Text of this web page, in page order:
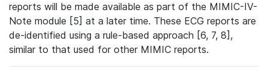
reports will be made available as part of the MIMIC-IV-
Note module [5] at a later time. These ECG reports are
de-identified using a rule-based approach [6, 7, 8],
similar to that used for other MIMIC reports.